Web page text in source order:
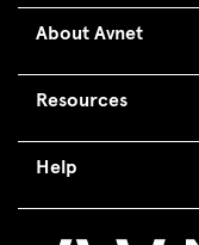
About Avnet
Resources
Help